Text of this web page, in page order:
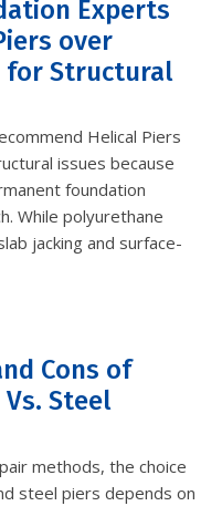
Experts
over
for Structural
Helical Piers
issues because
foundation
While polyurethane
jacking and surface-
Cons of
Steel
methods, the choice
steel piers depends on